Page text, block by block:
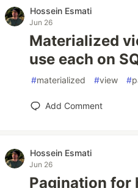
Hossein Esmati
Jun 26
Materialized
use each on
#materialized #view #
Add Comment
Hossein Esmati
Jun 26
Pagination for